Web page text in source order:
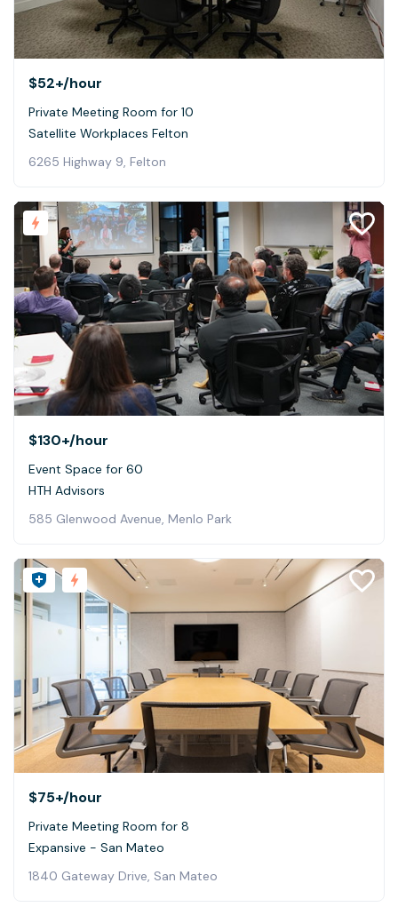
$52+/hour
Private Meeting Room for 10
Satellite Workplaces Felton
6265 Highway 9, Felton
$130+/hour
Event Space for 60
HTH Advisors
585 Glenwood Avenue, Menlo Park
$75+/hour
Private Meeting Room for 8
Expansive - San Mateo
1840 Gateway Drive, San Mateo